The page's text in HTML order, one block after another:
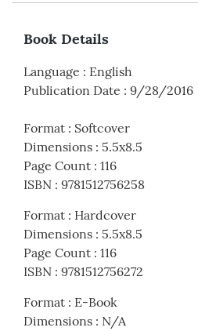
Book Details
Language : English
Publication Date : 9/28/2016
Format : Softcover
Dimensions : 5.5x8.5
Page Count : 116
ISBN : 9781512756258
Format : Hardcover
Dimensions : 5.5x8.5
Page Count : 116
ISBN : 9781512756272
Format : E-Book
Dimensions : N/A